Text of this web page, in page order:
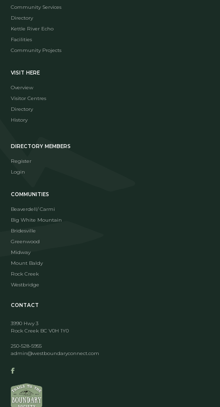
Community Services
Directory
Kettle River Echo
Facilities
Community Projects
VISIT HERE
Overview
Visitor Centres
Directory
History
DIRECTORY MEMBERS
Register
Login
COMMUNITIES
Beaverdell/ Carmi
Big White Mountain
Bridesville
Greenwood
Midway
Mount Baldy
Rock Creek
Westbridge
CONTACT
3990 Hwy 3
Rock Creek BC V0H 1Y0
250-528-5955
admin@westboundaryconnect.com